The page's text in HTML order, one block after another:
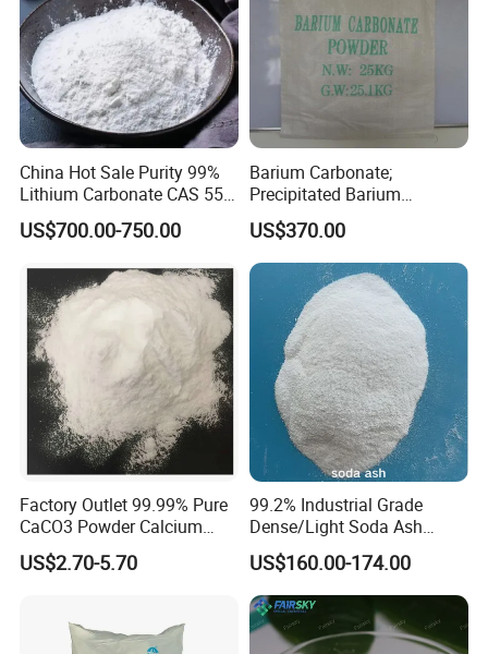
China Hot Sale Purity 99%
Lithium Carbonate CAS 554-
13-2
US$700.00-750.00
Barium Carbonate;
Precipitated Barium
Carbonate
US$370.00
Factory Outlet 99.99% Pure
CaCO3 Powder Calcium
Carbonate CAS 471-34-1 for
Cement
US$2.70-5.70
99.2% Industrial Grade
Dense/Light Soda Ash
Sodium Carbonate for
Glass/Paper Making
US$160.00-174.00